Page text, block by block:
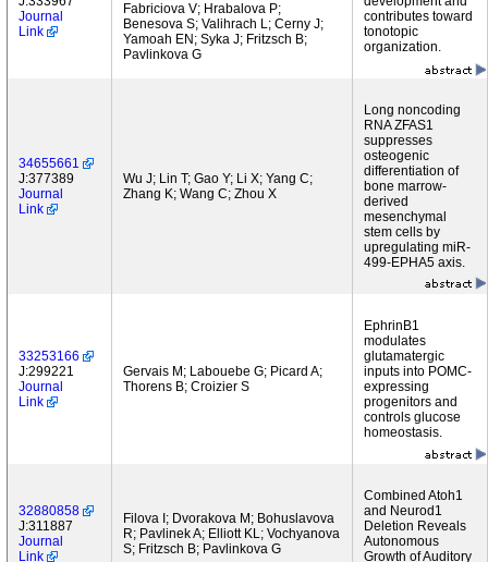
Journal
Link
Fabriciova V; Hrabalova P;
Benesova S; Valihrach L; Cerny J;
Yamoah EN; Syka J; Fritzsch B;
Pavlinkova G
contributes toward
tonotopic
organization.
34655661
J:377389
Journal
Link
Wu J; Lin T; Gao Y; Li X; Yang C;
Zhang K; Wang C; Zhou X
Long noncoding
RNA ZFAS1
suppresses
osteogenic
differentiation of
bone marrow-
derived
mesenchymal
stem cells by
upregulating miR-
499-EPHA5 axis.
33253166
J:299221
Journal
Link
Gervais M; Labouebe G; Picard A;
Thorens B; Croizier S
EphrinB1
modulates
glutamatergic
inputs into POMC-
expressing
progenitors and
controls glucose
homeostasis.
32880858
J:311887
Journal
Link
Filova I; Dvorakova M; Bohuslavova
R; Pavlinek A; Elliott KL; Vochyanova
S; Fritzsch B; Pavlinkova G
Combined Atoh1
and Neurod1
Deletion Reveals
Autonomous
Growth of Auditory